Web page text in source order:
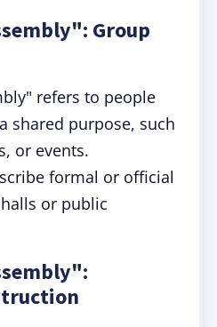
Group
refers to people
shared purpose, such
or events.
formal or official
or public